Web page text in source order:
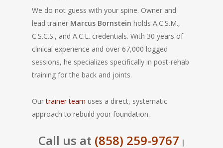
We do not guess with your spine. Owner and
lead trainer Marcus Bornstein holds A.C.S.M.,
C.S.C.S., and A.C.E. credentials. With 30 years of
clinical experience and over 67,000 logged
sessions, he specializes specifically in post-rehab
training for the back and joints.
Ourtrainer team uses a direct, systematic
approach to rebuild your foundation.
Call us at (858) 259-9767 |